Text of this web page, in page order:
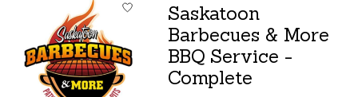
Saskatoon
Barbecues & More
BBQ Service -
Complete